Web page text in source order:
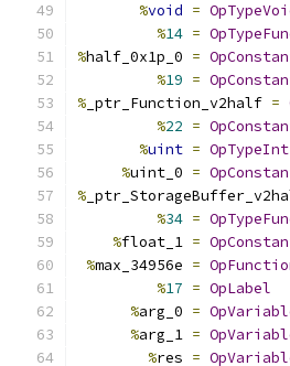
%void =
%14 =
%half_0x1p_0 =
%19 =
% _ptr_Function_v2half =
%22 =
%uint = OpTypeInt
%uint_0 =
%
%34 =
%float_1 =
%max_34956e =
%17 = OpLabel
%arg_0 =
%arg_1 =
%res =